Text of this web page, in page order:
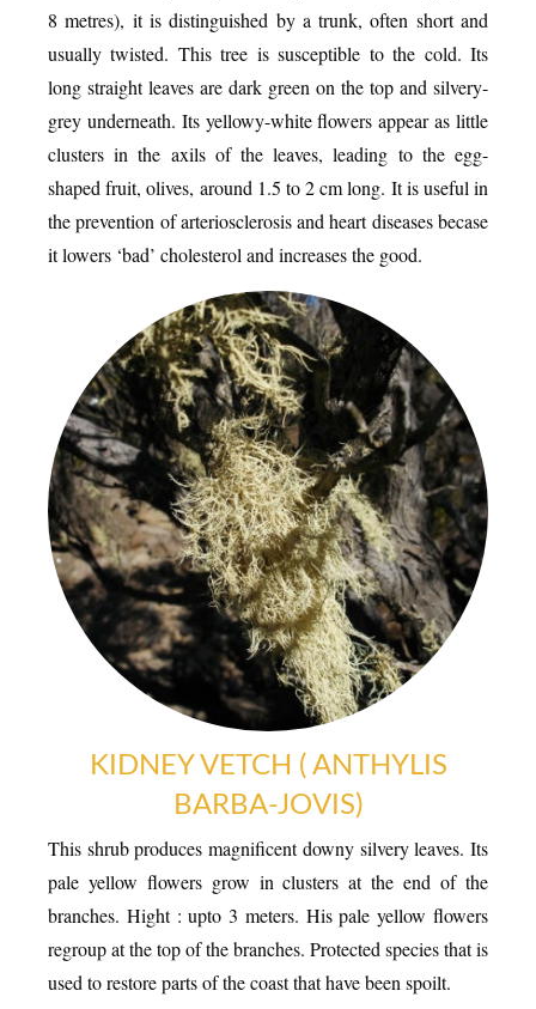
VILLAGE
WARM WELCOME
8 metres), it is distinguished by a trunk, often short and
usually twisted. This tree is susceptible to the cold. Its
long straight leaves are dark green on the top and silvery-
grey underneath. Its yellowy-white flowers appear as little
clusters in the axils of the leaves, leading to the egg-
shaped fruit, olives, around 1.5 to 2 cm long. It is useful in
the prevention of arteriosclerosis and heart diseases becase
it lowers ‘bad’ cholesterol and increases the good.
KIDNEY VETCH ( ANTHYLIS
BARBA-JOVIS)
This shrub produces magnificent downy silvery leaves. Its
pale yellow flowers grow in clusters at the end of the
branches. Hight : upto 3 meters. His pale yellow flowers
regroup at the top of the branches. Protected species that is
used to restore parts of the coast that have been spoilt.